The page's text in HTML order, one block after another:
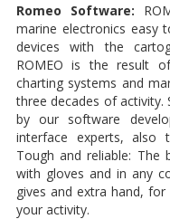
Romeo Software:
marine electronics easy
devices with the
ROMEO is the result
charting systems and
three decades of activity.
by our software
interface experts, also
Tough and reliable: The
with gloves and in any
gives and extra hand,
your activity.